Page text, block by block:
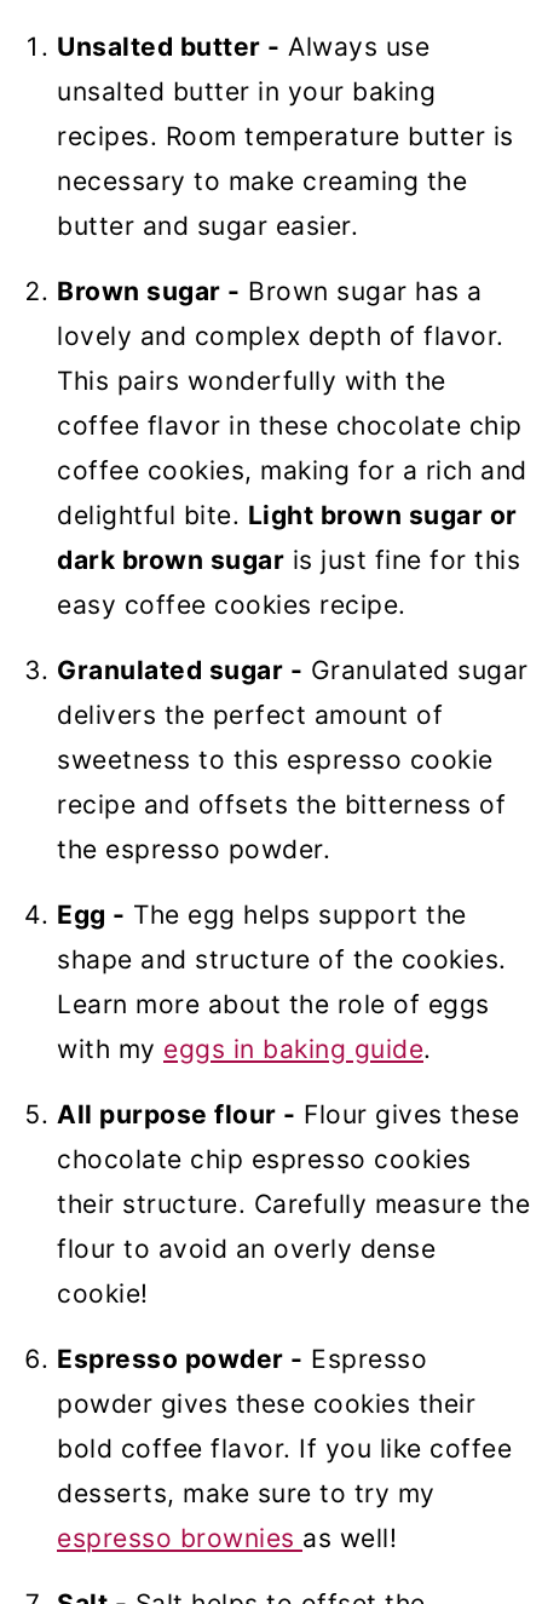
Unsalted butter - Always use
unsalted butter in your baking
recipes. Room temperature butter is
necessary to make creaming the
butter and sugar easier.
Brown sugar - Brown sugar has a
lovely and complex depth of flavor.
This pairs wonderfully with the
coffee flavor in these chocolate chip
coffee cookies, making for a rich and
delightful bite. Light brown sugar or
dark brown sugar is just fine for this
easy coffee cookies recipe.
Granulated sugar - Granulated sugar
delivers the perfect amount of
sweetness to this espresso cookie
recipe and offsets the bitterness of
the espresso powder.
Egg - The egg helps support the
shape and structure of the cookies.
Learn more about the role of eggs
with my eggs in baking guide.
All purpose flour - Flour gives these
chocolate chip espresso cookies
their structure. Carefully measure the
flour to avoid an overly dense
cookie!
Espresso powder - Espresso
powder gives these cookies their
bold coffee flavor. If you like coffee
desserts, make sure to try my
espresso brownies as well!